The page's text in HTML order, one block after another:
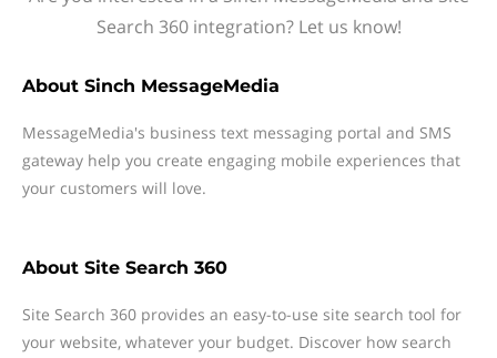
Search 360 integration? Let us know!
About Sinch MessageMedia
MessageMedia's business text messaging portal and SMS
gateway help you create engaging mobile experiences that
your customers will love.
About Site Search 360
Site Search 360 provides an easy-to-use site search tool for
your website, whatever your budget. Discover how search